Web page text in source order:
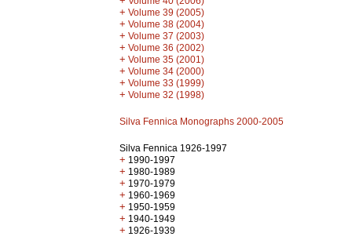
+ Volume 39 (2005)
+ Volume 38 (2004)
+ Volume 37 (2003)
+ Volume 36 (2002)
+ Volume 35 (2001)
+ Volume 34 (2000)
+ Volume 33 (1999)
+ Volume 32 (1998)
Silva Fennica Monographs 2000-2005
Silva Fennica 1926-1997
+ 1990-1997
+ 1980-1989
+ 1970-1979
+ 1960-1969
+ 1950-1959
+ 1940-1949
+ 1926-1939